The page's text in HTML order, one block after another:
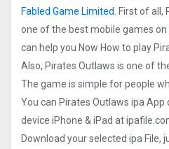
Fabled Game Limited. First of all,
one of the best mobile games on
can help you Now How to play
Also, Pirates Outlaws is one of
The game is simple for people
You can Pirates Outlaws ipa
device iPhone & iPad at
Download your selected ipa File,